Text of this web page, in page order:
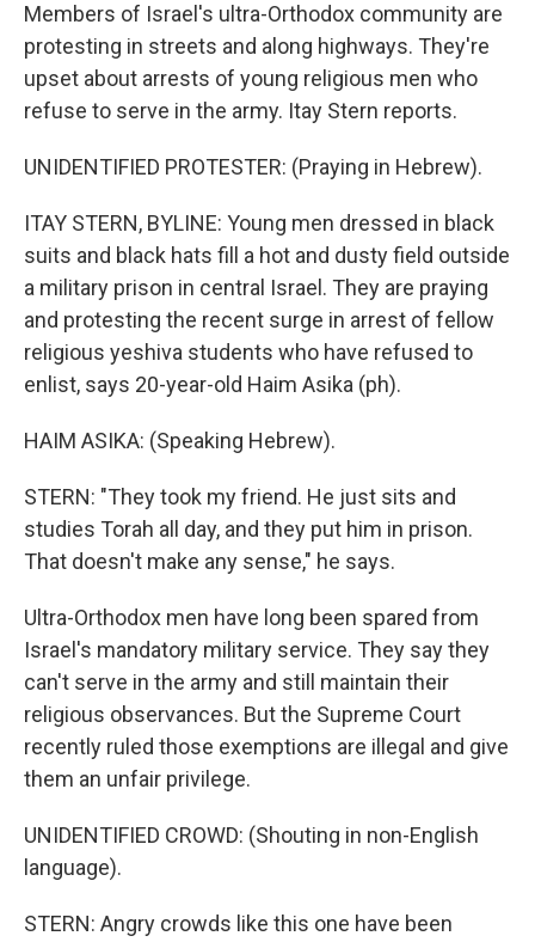
Members of Israel's ultra-Orthodox community are
protesting in streets and along highways. They're
upset about arrests of young religious men who
refuse to serve in the army. Itay Stern reports.
UNIDENTIFIED PROTESTER: (Praying in Hebrew).
ITAY STERN, BYLINE: Young men dressed in black
suits and black hats fill a hot and dusty field outside
a military prison in central Israel. They are praying
and protesting the recent surge in arrest of fellow
religious yeshiva students who have refused to
enlist, says 20-year-old Haim Asika (ph).
HAIM ASIKA: (Speaking Hebrew).
STERN: "They took my friend. He just sits and
studies Torah all day, and they put him in prison.
That doesn't make any sense," he says.
Ultra-Orthodox men have long been spared from
Israel's mandatory military service. They say they
can't serve in the army and still maintain their
religious observances. But the Supreme Court
recently ruled those exemptions are illegal and give
them an unfair privilege.
UNIDENTIFIED CROWD: (Shouting in non-English
language).
STERN: Angry crowds like this one have been